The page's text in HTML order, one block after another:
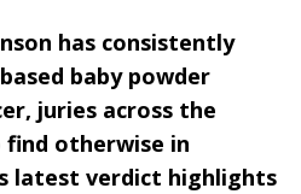
has consistently
baby powder
juries across the
otherwise in
latest verdict highlights